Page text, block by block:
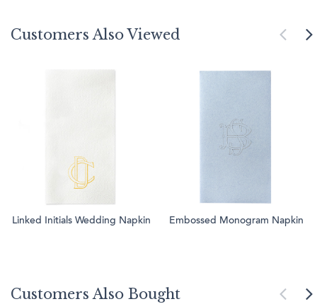
Customers Also Viewed
Linked Initials Wedding Napkin Embossed Monogram Napkin
Customers Also Bought